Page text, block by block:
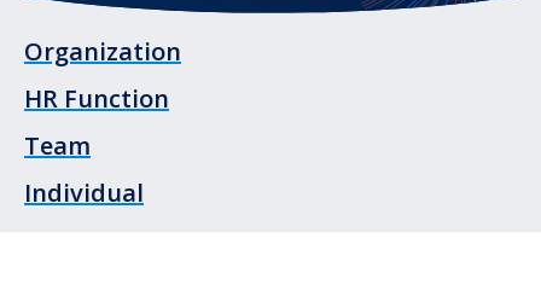
Organization
HR Function
Team
Individual